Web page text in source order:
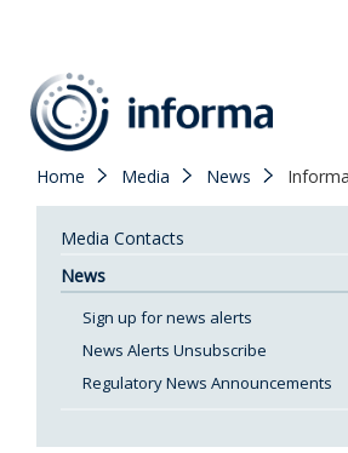
Home Media News
Media Contacts
News
Sign up for news alerts
News Alerts Unsubscribe
Regulatory News Announcements